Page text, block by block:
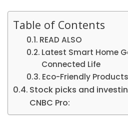
Table of Contents
READ ALSO
Latest Smart Home
Connected Life
Eco-Friendly
Stock picks and
CNBC Pro: